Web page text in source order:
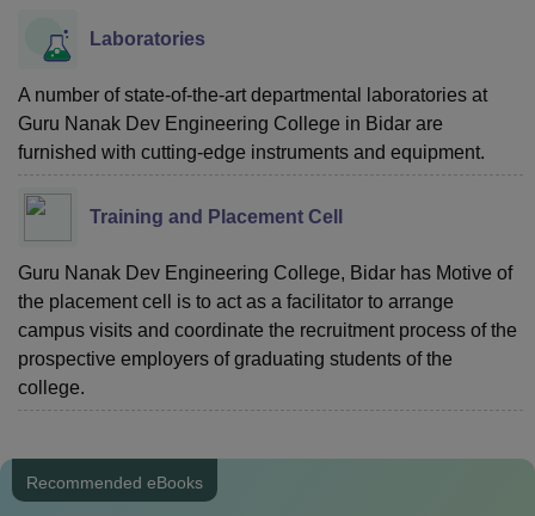
Laboratories
A number of state-of-the-art departmental laboratories at
Guru Nanak Dev Engineering College in Bidar are
furnished with cutting-edge instruments and equipment.
Training and Placement Cell
Guru Nanak Dev Engineering College, Bidar has Motive of
the placement cell is to act as a facilitator to arrange
campus visits and coordinate the recruitment process of the
prospective employers of graduating students of the
college.
Recommended eBooks